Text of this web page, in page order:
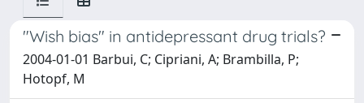
"Wish bias" in antidepressant drug trials?
2004-01-01 Barbui, C; Cipriani, A; Brambilla, P;
Hotopf, M